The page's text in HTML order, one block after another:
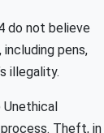
do not believe
pens,
illegality.
Unethical
Theft, in